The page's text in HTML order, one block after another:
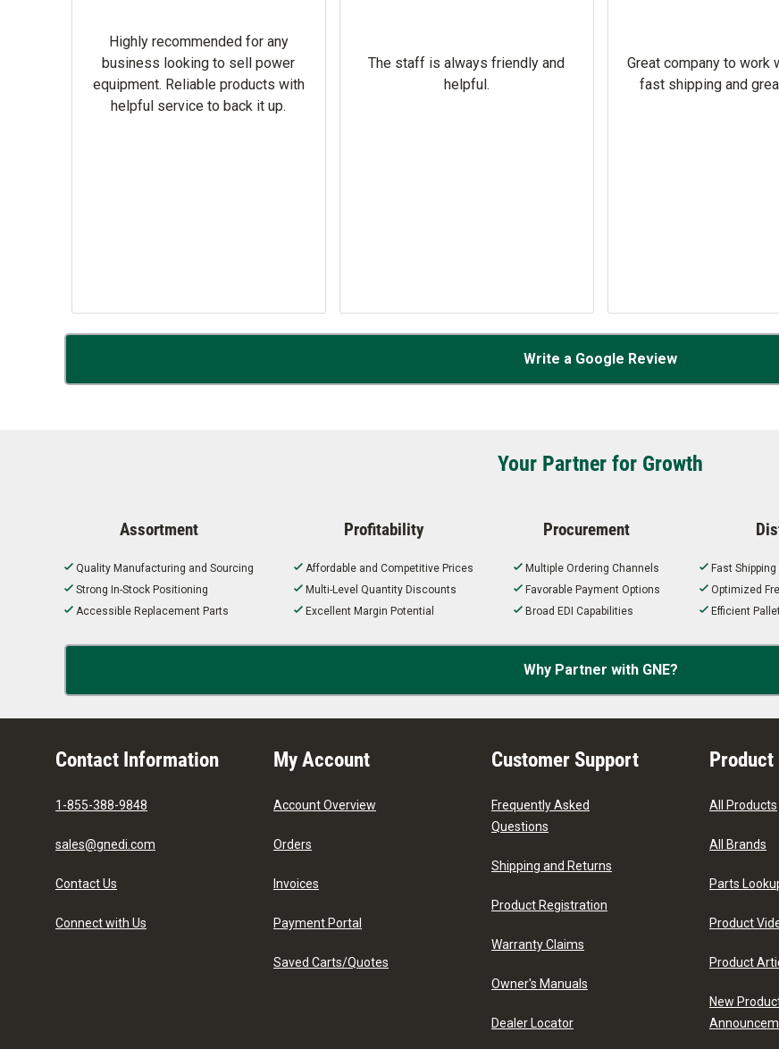
Highly recommended for any
business looking to sell power
equipment. Reliable products with
helpful service to back it up.
The staff is always friendly and
helpful.
Great company to work
fast shipping and
Write a Google Review
Your Partner for Growth
Assortment
Quality Manufacturing and Sourcing
Strong In-Stock Positioning
Accessible Replacement Parts
Profitability
Affordable and Competitive Prices
Multi-Level Quantity Discounts
Excellent Margin Potential
Procurement
Multiple Ordering Channels
Favorable Payment Options
Broad EDI Capabilities
Fast
Optimized
Efficient
Why Partner with GNE?
Contact Information
1-855-388-9848
sales@gnedi.com
Contact Us
Connect with Us
My Account
Account Overview
Orders
Invoices
Payment Portal
Saved Carts/Quotes
Customer Support
Frequently Asked
Questions
Shipping and Returns
Product Registration
Warranty Claims
Owner's Manuals
Dealer Locator
All Products
All Brands
Parts
Product
Product
New